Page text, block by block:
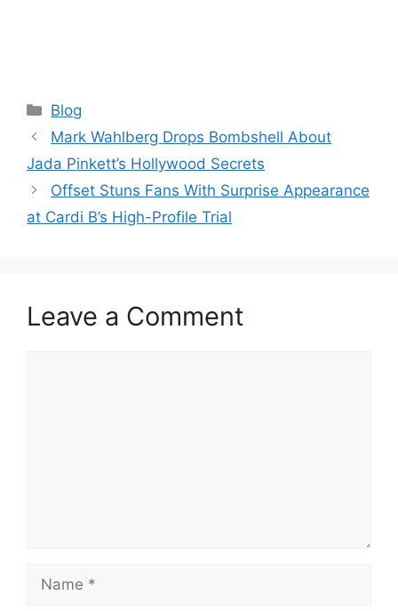
Categories
Blog
Mark Wahlberg Drops Bombshell About
Jada Pinkett’s Hollywood Secrets
Offset Stuns Fans With Surprise Appearance
at Cardi B’s High-Profile Trial
Leave a Comment